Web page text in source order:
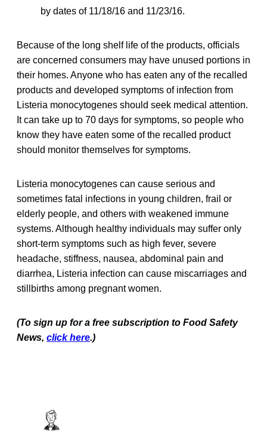
by dates of 11/18/16 and 11/23/16.
Because of the long shelf life of the products, officials
are concerned consumers may have unused portions in
their homes. Anyone who has eaten any of the recalled
products and developed symptoms of infection from
Listeria monocytogenes should seek medical attention.
It can take up to 70 days for symptoms, so people who
know they have eaten some of the recalled product
should monitor themselves for symptoms.
Listeria monocytogenes can cause serious and
sometimes fatal infections in young children, frail or
elderly people, and others with weakened immune
systems. Although healthy individuals may suffer only
short-term symptoms such as high fever, severe
headache, stiffness, nausea, abdominal pain and
diarrhea, Listeria infection can cause miscarriages and
stillbirths among pregnant women.
(To sign up for a free subscription to Food Safety
News, click here.)